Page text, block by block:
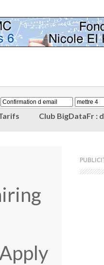
Club BigDataFr :